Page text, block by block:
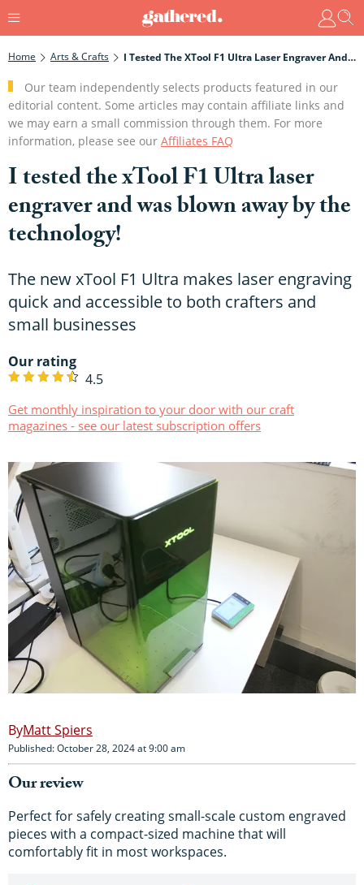
Home Arts & Crafts I Tested The XTool F1 Ultra Laser Engraver And Was Blown Away By The Technology!
Our team independently selects products featured in our
editorial content. Some articles may contain affiliate links and
we may earn a small commission through them. For more
information, please see our Affiliates FAQ
I tested the xTool F1 Ultra laser
engraver and was blown away by the
technology!
The new xTool F1 Ultra makes laser engraving
quick and accessible to both crafters and
small businesses
Our rating
4.5
Get monthly inspiration to your door with our craft
magazines - see our latest subscription offers
Matt Spiers
Published: October 28, 2024 at 9:00 am
Our review
Perfect for safely creating small-scale custom engraved
pieces with a compact-sized machine that will
comfortably fit in most workspaces.